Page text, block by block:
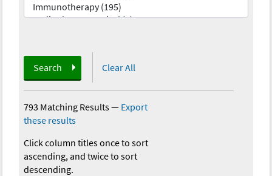
Search Clear All
793 Matching Results— Export
these results
Click column titles once to sort
ascending, and twice to sort
descending.